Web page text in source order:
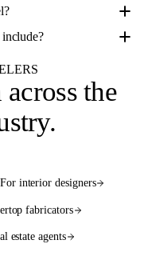
across the
.
For interior designers
fabricators
estate agents